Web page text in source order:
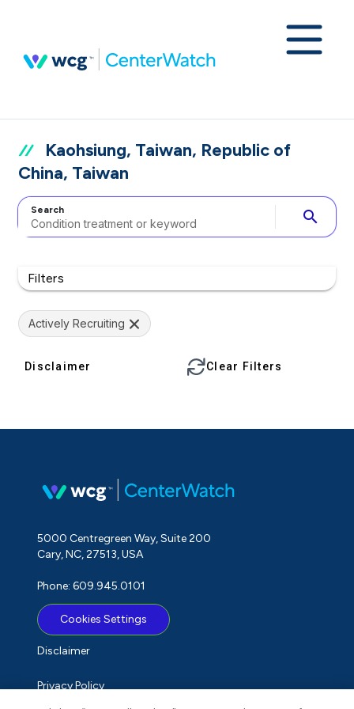
Kaohsiung, Taiwan, Republic of
China, Taiwan
Search search
Filters
Actively Recruiting
Disclaimer Clear Filters
5000 Centregreen Way, Suite 200
Cary, NC, 27513, USA
Phone: 609.945.0101
Cookies Settings
Disclaimer
Privacy Policy